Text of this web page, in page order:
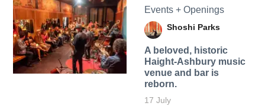
Events + Openings
Shoshi Parks
A beloved, historic
Haight-Ashbury music
venue and bar is
reborn.
17 July